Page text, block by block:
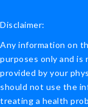
Disclaimer:
Any information on
purposes only and
provided by your
should not use the
treating a health